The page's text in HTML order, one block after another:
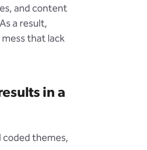
and content
a result,
that lack
in a
coded themes,